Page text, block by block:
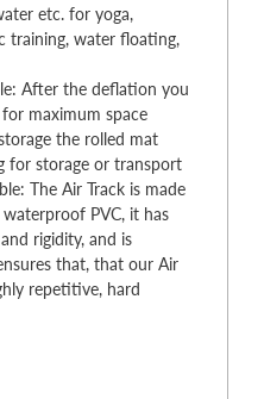
etc. for yoga,
training, water floating,
After the deflation you
maximum space
the rolled mat
for storage or transport
The Air Track is made
PVC, it has
rigidity, and is
that, that our Air
repetitive, hard